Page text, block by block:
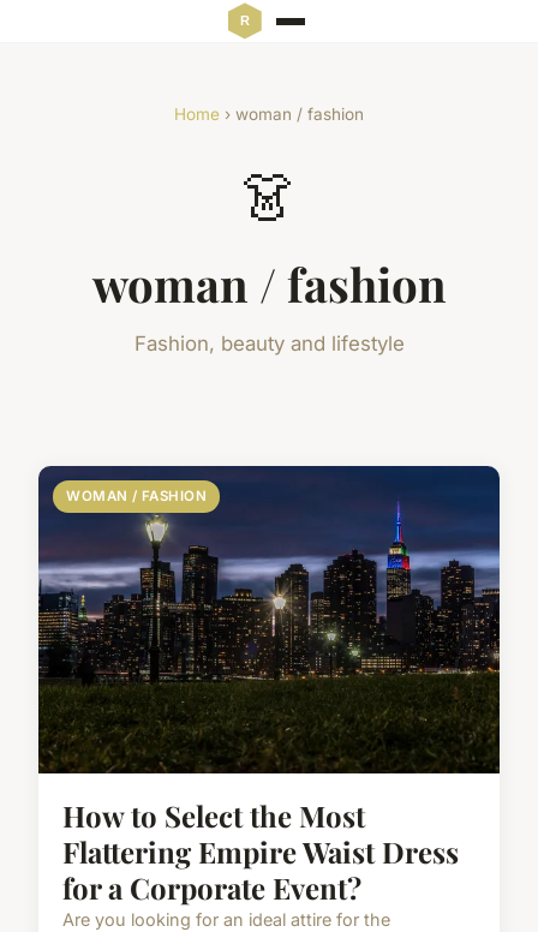
Home › woman / fashion
👗
woman / fashion
Fashion, beauty and lifestyle
WOMAN / FASHION
How to Select the Most
Flattering Empire Waist Dress
for a Corporate Event?
Are you looking for an ideal attire for the